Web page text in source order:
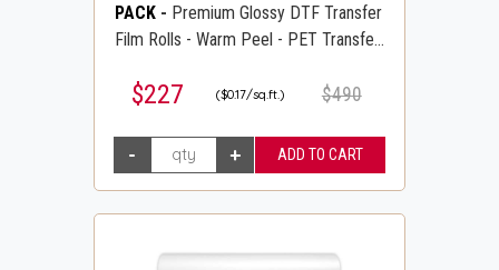
PACK - Premium Glossy DTF Transfer
Film Rolls - Warm Peel - PET Transfer
$227 ($0.17/sq.ft.) $490